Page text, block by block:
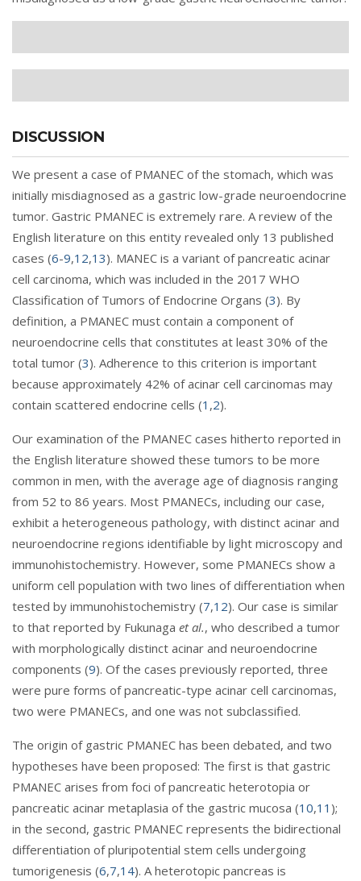
DISCUSSION
We present a case of PMANEC of the stomach, which was
initially misdiagnosed as a gastric low-grade neuroendocrine
tumor. Gastric PMANEC is extremely rare. A review of the
English literature on this entity revealed only 13 published
cases (6-9,12,13). MANEC is a variant of pancreatic acinar
cell carcinoma, which was included in the 2017 WHO
Classification of Tumors of Endocrine Organs (3). By
definition, a PMANEC must contain a component of
neuroendocrine cells that constitutes at least 30% of the
total tumor (3). Adherence to this criterion is important
because approximately 42% of acinar cell carcinomas may
contain scattered endocrine cells (1 ,2).
Our examination of the PMANEC cases hitherto reported in
the English literature showed these tumors to be more
common in men, with the average age of diagnosis ranging
from 52 to 86 years. Most PMANECs, including our case,
exhibit a heterogeneous pathology, with distinct acinar and
neuroendocrine regions identifiable by light microscopy and
immunohistochemistry. However, some PMANECs show a
uniform cell population with two lines of differentiation when
tested by immunohistochemistry (7,12). Our case is similar
to that reported by Fukunaga et al., who described a tumor
with morphologically distinct acinar and neuroendocrine
components (9). Of the cases previously reported, three
were pure forms of pancreatic-type acinar cell carcinomas,
two were PMANECs, and one was not subclassified.
The origin of gastric PMANEC has been debated, and two
hypotheses have been proposed: The first is that gastric
PMANEC arises from foci of pancreatic heterotopia or
pancreatic acinar metaplasia of the gastric mucosa (10,11 );
in the second, gastric PMANEC represents the bidirectional
differentiation of pluripotential stem cells undergoing
tumorigenesis (6,7,14). A heterotopic pancreas is